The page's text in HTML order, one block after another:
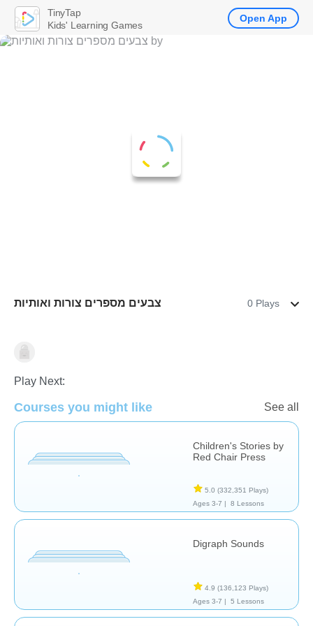
‏צבעים מספרים צורות ואותיות 0 Plays
Arts
Play Next:
Courses you might like See all
Children's Stories by
Red Chair Press
5.0 (332,351 Plays)
Ages 3-7 |
8 Lessons
Digraph Sounds
4.9 (136,123 Plays)
Ages 3-7 |
5 Lessons
TinyTap
Kids' Learning Games
Open App